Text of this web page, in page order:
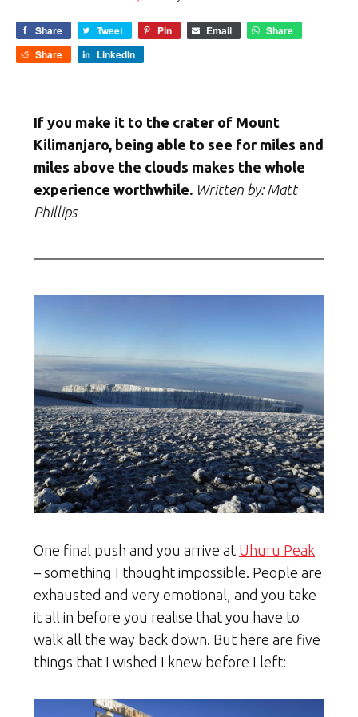
Share Tweet Pin Email
Share
Share
LinkedIn
If you make it to the crater of Mount
Kilimanjaro, being able to see for miles and
miles above the clouds makes the whole
experience worthwhile. Written by: Matt
Phillips
One final push and you arrive at Uhuru Peak
– something I thought impossible. People are
exhausted and very emotional, and you take
it all in before you realise that you have to
walk all the way back down. But here are five
things that I wished I knew before I left: